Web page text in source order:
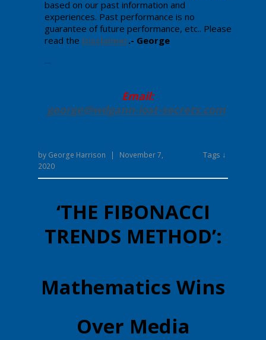
based on our past information and
experiences. Past performance is no
guarantee of future performance, etc.. Please
read the Disclaimer.- George
Email:
george@wdgann-lost-secrets.com
by George Harrison |
November 7,
2020
Tags ↓
‘THE FIBONACCI
TRENDS METHOD’:
Mathematics Wins
Over Media